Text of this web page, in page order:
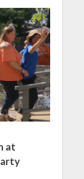
at